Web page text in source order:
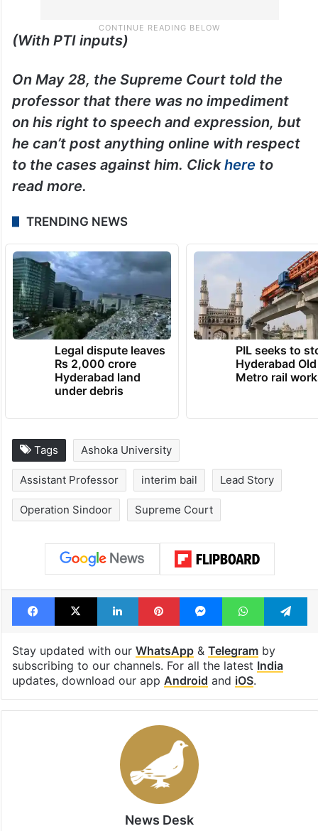
(With PTI inputs)
On May 28, the Supreme Court told the
professor that there was no impediment
on his right to speech and expression, but
he can’t post anything online with respect
to the cases against him. Clickhere to
read more.
TRENDING NEWS
Legal dispute leaves
Rs 2,000 crore
Hyderabad land
under debris
PIL seeks to
Hyderabad
Metro rail
Tags Ashoka University
Assistant Professor interim bail Lead Story
Operation Sindoor Supreme Court
Facebook
X LinkedInPinterestMessengerWhatsApp
Stay updated with our WhatsApp& Telegramby
subscribing to our channels. For all the latest India
updates, download our app Android and iOS.
News Desk